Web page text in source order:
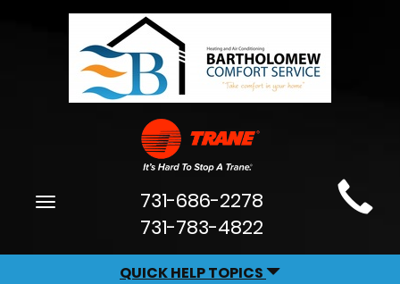
Main
Site
Navigation
Toggle
731-686-2278
731-783-4822
QUICK HELP TOPICS